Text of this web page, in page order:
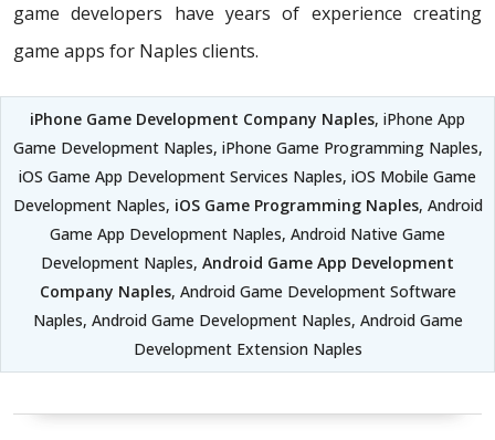
game developers have years of experience creating
game apps for Naples clients.
iPhone Game Development Company Naples, iPhone App
Game Development Naples, iPhone Game Programming Naples,
iOS Game App Development Services Naples, iOS Mobile Game
Development Naples, iOS Game Programming Naples, Android
Game App Development Naples, Android Native Game
Development Naples, Android Game App Development
Company Naples, Android Game Development Software
Naples, Android Game Development Naples, Android Game
Development Extension Naples